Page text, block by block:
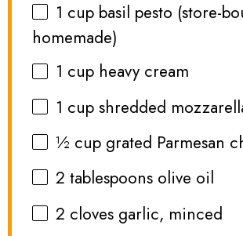
1 cup basil pesto (store-
homemade)
1 cup heavy cream
1 cup shredded
½ cup grated Parmesan
2 tablespoons olive oil
2 cloves garlic, minced